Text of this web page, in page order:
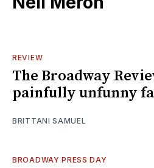
REVIEW
The Broadway
painfully unfunny
BRITTANI SAMUEL
BROADWAY PRESS DAY